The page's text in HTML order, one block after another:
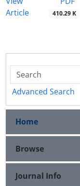
Article
410.29 K
Advanced Search
Home
Browse
Journal Info